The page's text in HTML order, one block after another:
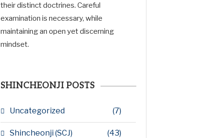
their distinct doctrines. Careful
examination is necessary, while
maintaining an open yet discerning
mindset.
SHINCHEONJI POSTS
Uncategorized (7)
Shincheonji (SCJ) (43)